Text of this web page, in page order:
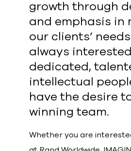
growth through
and emphasis in
our clients’
always
dedicated,
intellectual
have the desire
winning team.
Whether you are